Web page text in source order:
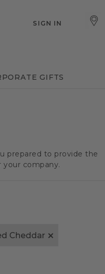
SIGN IN
GIFTS
prepared to provide the
company.
Cheddar